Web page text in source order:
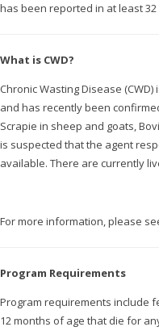
has been reported in at least
What is CWD?
Chronic Wasting Disease
and has recently been
Scrapie in sheep and goats,
is suspected that the agent
available. There are currently
For more information, please
Program Requirements
Program requirements include
12 months of age that die for